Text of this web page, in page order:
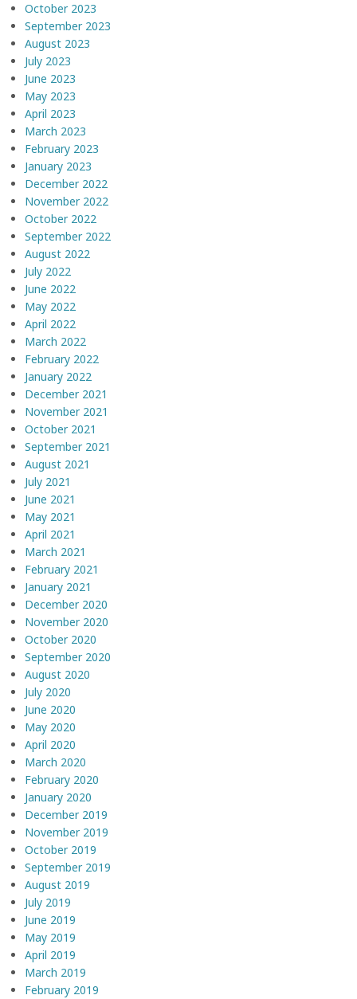
October 2023
September 2023
August 2023
July 2023
June 2023
May 2023
April 2023
March 2023
February 2023
January 2023
December 2022
November 2022
October 2022
September 2022
August 2022
July 2022
June 2022
May 2022
April 2022
March 2022
February 2022
January 2022
December 2021
November 2021
October 2021
September 2021
August 2021
July 2021
June 2021
May 2021
April 2021
March 2021
February 2021
January 2021
December 2020
November 2020
October 2020
September 2020
August 2020
July 2020
June 2020
May 2020
April 2020
March 2020
February 2020
January 2020
December 2019
November 2019
October 2019
September 2019
August 2019
July 2019
June 2019
May 2019
April 2019
March 2019
February 2019